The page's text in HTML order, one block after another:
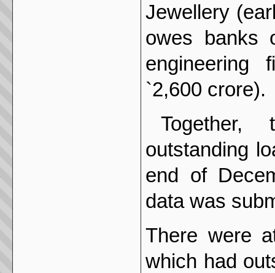
Jewellery
owes banks
engineering
`2,600 crore).
outstanding
end of
data was
There were
which had